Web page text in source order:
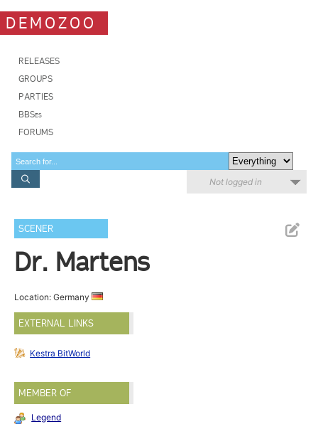
DEMOZOO
RELEASES
GROUPS
PARTIES
BBSes
FORUMS
Not logged in
SCENER
Dr. Martens
Location: Germany
EXTERNAL LINKS
Kestra BitWorld
MEMBER OF
Legend